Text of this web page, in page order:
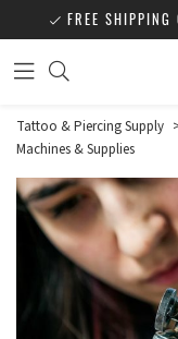
FREE SHIPPING
Tattoo & Piercing Supply
Machines & Supplies